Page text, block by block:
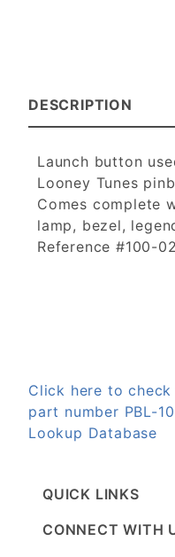
DESCRIPTION
Launch button
Looney Tunes
Comes complete
lamp, bezel,
Reference #100-
Click here to
part number PBL-
Lookup Database
QUICK LINKS
CONNECT WITH